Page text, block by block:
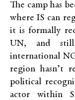
The camp has
where IS can
it is formally
UN, and still
international
region hasn’t
political
actor within